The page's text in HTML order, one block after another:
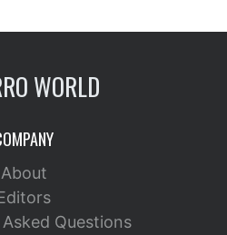
WORLD
About
Questions